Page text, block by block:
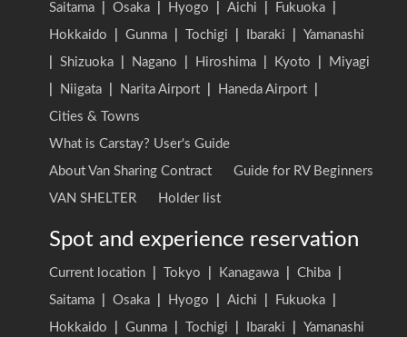
Saitama
Osaka Hyogo Aichi Fukuoka
Hokkaido
Gunma Tochigi Ibaraki
Yamanashi
Shizuoka Nagano Hiroshima Kyoto
Miyagi
Niigata Narita Airport Haneda Airport
Cities & Towns
What is Carstay? User's Guide
About Van Sharing Contract
Guide for RV Beginners
VAN SHELTER
Holder list
Spot and experience reservation
Current location Tokyo Kanagawa Chiba
Saitama
Osaka Hyogo Aichi Fukuoka
Hokkaido
Gunma Tochigi Ibaraki
Yamanashi